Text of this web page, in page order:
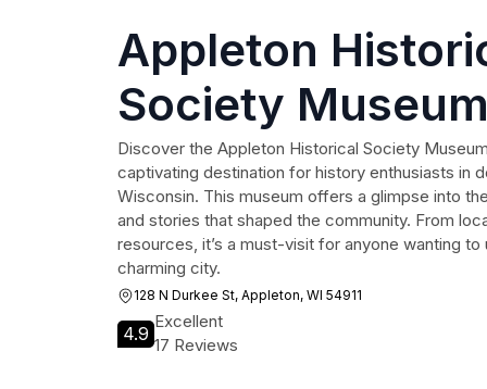
Appleton
Society
Research Center
Discover the Appleton Historical Society
captivating destination for history enthusiasts in
Wisconsin. This museum offers a glimpse into
and stories that shaped the community. From
resources, it’s a must-visit for anyone wanting
charming city.
128 N Durkee St, Appleton, WI 54911
4.9
Excellent
17 Reviews